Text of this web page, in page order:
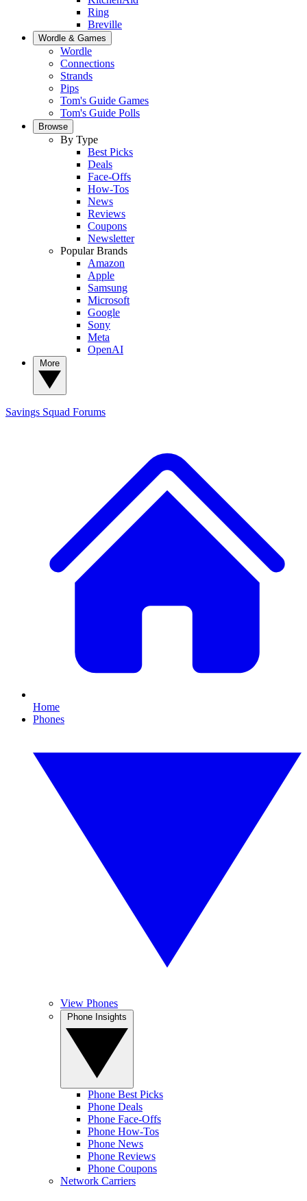
Ring
Breville
Wordle & Games
Wordle
Connections
Strands
Pips
Tom's Guide Games
Tom's Guide Polls
Browse
By Type
Best Picks
Deals
Face-Offs
How-Tos
News
Reviews
Coupons
Newsletter
Popular Brands
Amazon
Apple
Samsung
Microsoft
Google
Sony
Meta
OpenAI
Savings Squad Forums
Home
Phones
View Phones
Phone Best Picks
Phone Deals
Phone Face-Offs
Phone How-Tos
Phone News
Phone Reviews
Phone Coupons
Network Carriers